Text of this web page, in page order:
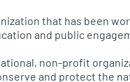
that has been
and public
non-profit
and protect the